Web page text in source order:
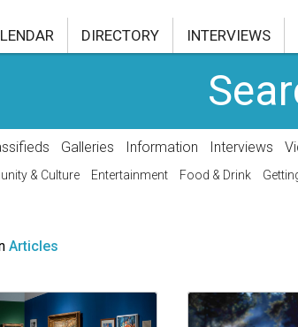
CURRENT AFFAIRS
DIRECTORY INTERVIEWS
Galleries Information Interviews
& Culture Entertainment Food & Drink
Articles